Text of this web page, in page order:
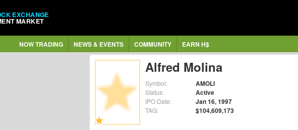
EXCHANGE
MARKET
NOW TRADING NEWS & EVENTS COMMUNITY EARN H$
Alfred Molina
Symbol: AMOLI
Status: Active
IPO Date: Jan 16, 1997
TAG: $104,609,173